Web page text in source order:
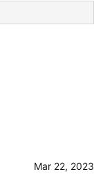
Mar 22, 2023